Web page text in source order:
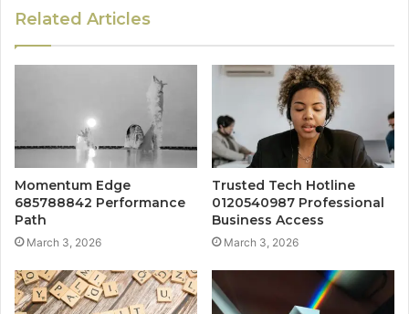
Related Articles
Momentum Edge
685788842 Performance
Path
March 3, 2026
Trusted Tech Hotline
0120540987 Professional
Business Access
March 3, 2026